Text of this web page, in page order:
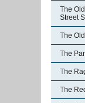
The
Street
The
The
The
The